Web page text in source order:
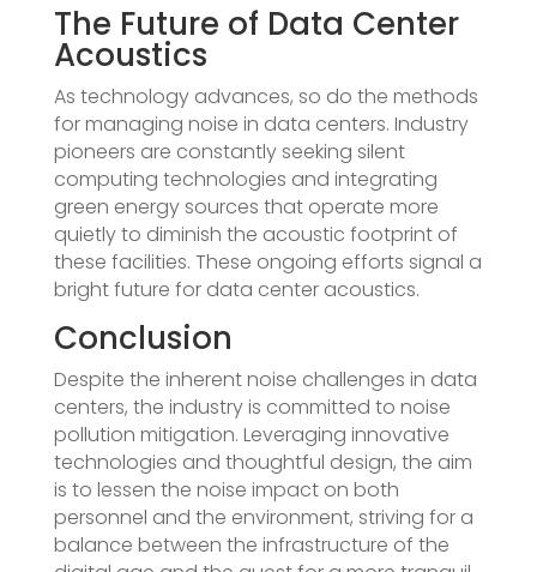
The Future of Data Center
Acoustics
As technology advances, so do the methods
for managing noise in data centers. Industry
pioneers are constantly seeking silent
computing technologies and integrating
green energy sources that operate more
quietly to diminish the acoustic footprint of
these facilities. These ongoing efforts signal a
bright future for data center acoustics.
Conclusion
Despite the inherent noise challenges in data
centers, the industry is committed to noise
pollution mitigation. Leveraging innovative
technologies and thoughtful design, the aim
is to lessen the noise impact on both
personnel and the environment, striving for a
balance between the infrastructure of the